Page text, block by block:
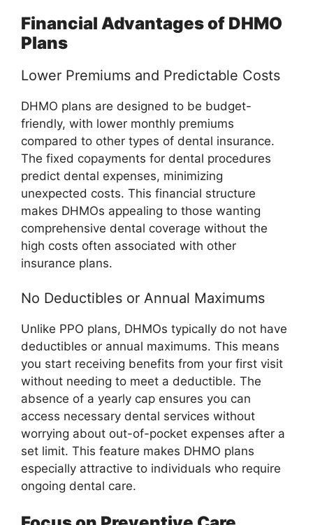
Financial Advantages of DHMO
Plans
Lower Premiums and Predictable Costs
DHMO plans are designed to be budget-
friendly, with lower monthly premiums
compared to other types of dental insurance.
The fixed copayments for dental procedures
predict dental expenses, minimizing
unexpected costs. This financial structure
makes DHMOs appealing to those wanting
comprehensive dental coverage without the
high costs often associated with other
insurance plans.
No Deductibles or Annual Maximums
Unlike PPO plans, DHMOs typically do not have
deductibles or annual maximums. This means
you start receiving benefits from your first visit
without needing to meet a deductible. The
absence of a yearly cap ensures you can
access necessary dental services without
worrying about out-of-pocket expenses after a
set limit. This feature makes DHMO plans
especially attractive to individuals who require
ongoing dental care.